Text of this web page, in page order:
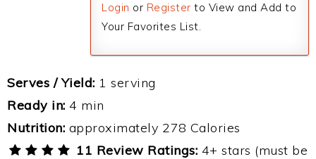
Login or Register to View and Add to
Your Favorites List.
Serves / Yield: 1 serving
Ready in: 4 min
Nutrition: approximately 278 Calories
11 Review Ratings: 4+ stars (must be